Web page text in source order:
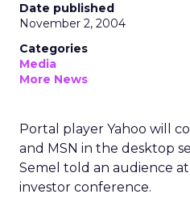
Date published
November 2, 2004
Categories
Media
More News
Portal player Yahoo will
and MSN in the desktop
Semel told an audience
investor conference.